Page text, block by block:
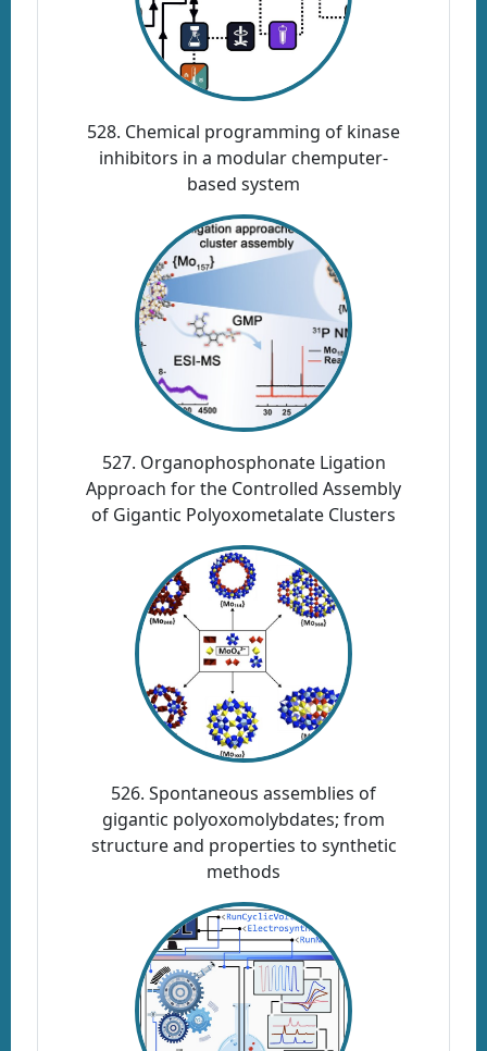
528. Chemical programming of kinase
inhibitors in a modular chemputer-
based system
527. Organophosphonate Ligation
Approach for the Controlled Assembly
of Gigantic Polyoxometalate Clusters
526. Spontaneous assemblies of
gigantic polyoxomolybdates; from
structure and properties to synthetic
methods